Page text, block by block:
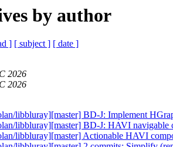
by author
] [ subject ] [ date ]
2026
2026
libbluray][master] BD-J: Implement
libbluray][master] BD-J: HAVI navigable
libbluray][master] Actionable HAVI